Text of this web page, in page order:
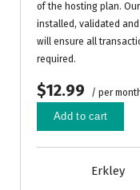
of the hosting plan.
installed, validated
will ensure all
required.
$12.99 / per
Add to cart
Erkley